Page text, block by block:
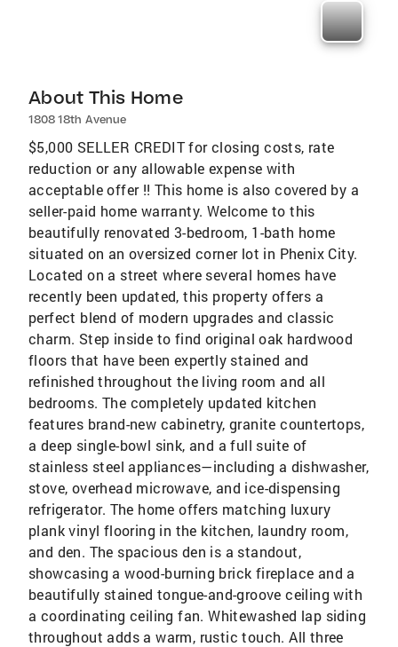
About This Home
1808 18th Avenue
$5,000 SELLER CREDIT for closing costs, rate
reduction or any allowable expense with
acceptable offer !! This home is also covered by a
seller-paid home warranty. Welcome to this
beautifully renovated 3-bedroom, 1-bath home
situated on an oversized corner lot in Phenix City.
Located on a street where several homes have
recently been updated, this property offers a
perfect blend of modern upgrades and classic
charm. Step inside to find original oak hardwood
floors that have been expertly stained and
refinished throughout the living room and all
bedrooms. The completely updated kitchen
features brand-new cabinetry, granite countertops,
a deep single-bowl sink, and a full suite of
stainless steel appliances—including a dishwasher,
stove, overhead microwave, and ice-dispensing
refrigerator. The home offers matching luxury
plank vinyl flooring in the kitchen, laundry room,
and den. The spacious den is a standout,
showcasing a wood-burning brick fireplace and a
beautifully stained tongue-and-groove ceiling with
a coordinating ceiling fan. Whitewashed lap siding
throughout adds a warm, rustic touch. All three